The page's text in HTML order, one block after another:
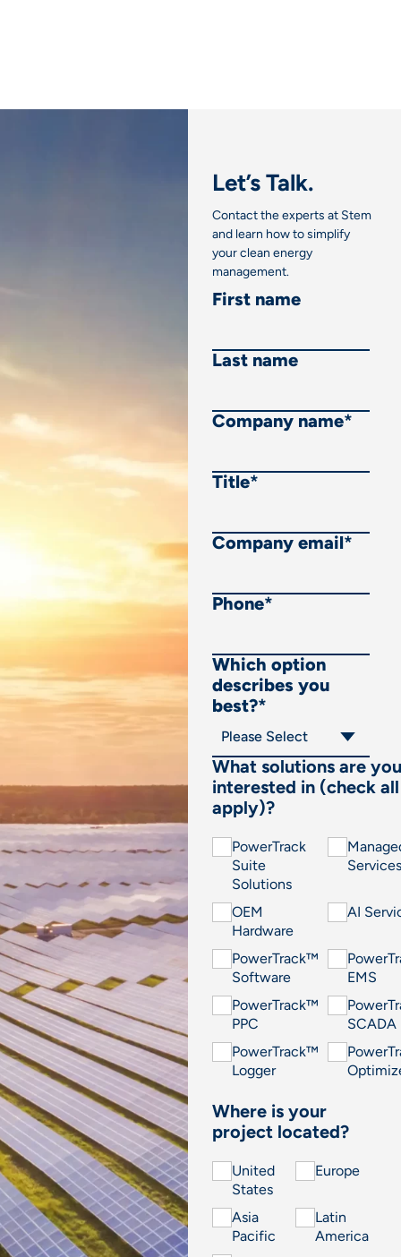
Let’s Talk.
Contact the experts at Stem
and learn how to simplify
your clean energy
management.
First name
Last name
Company name*
Title*
Company email*
Phone*
Which option
describes you
best?*
What solutions are you
interested in (check
apply)?
PowerTrack
Suite
Solutions
Services
OEM
Hardware
AI
PowerTrack™
Software
EMS
PowerTrack™
PPC
SCADA
PowerTrack™
Logger
Where is your
project located?
United
States
Europe
Asia
Pacific
Latin
America